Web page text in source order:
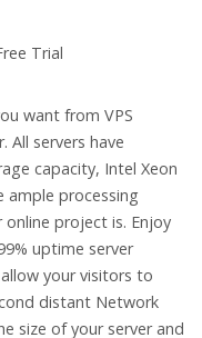
want from VPS
servers have
capacity, Intel Xeon
ample processing
project is. Enjoy
uptime server
your visitors to
distant Network
size of your server and